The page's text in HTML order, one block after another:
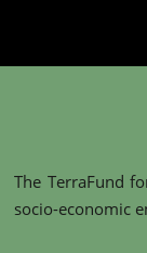
The TerraFund
socio-economic